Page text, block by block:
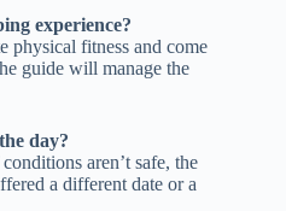
experience?
physical fitness and come
guide will manage the
day?
aren’t safe, the
a different date or a